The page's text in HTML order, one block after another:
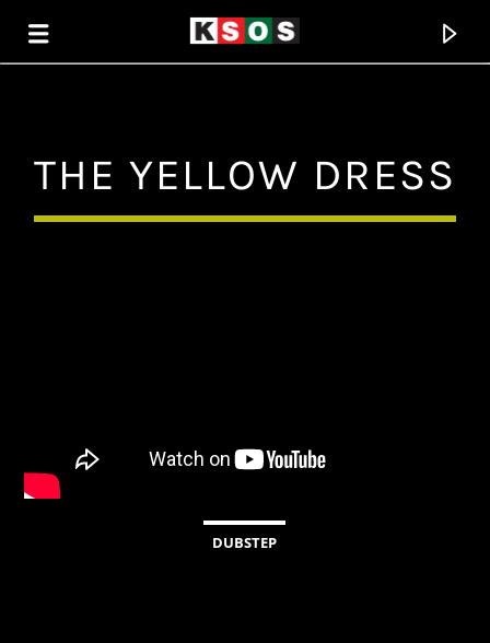
KSOS
THE SOUL OF SALEM
CURRENT TRACK
THE YELLOW DRESS
DUBSTEP